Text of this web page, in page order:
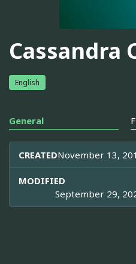
Cassandra
English
General
CREATEDNovember 13,
MODIFIED
September 29,